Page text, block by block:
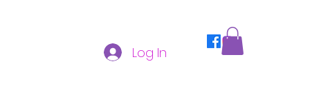
Log In